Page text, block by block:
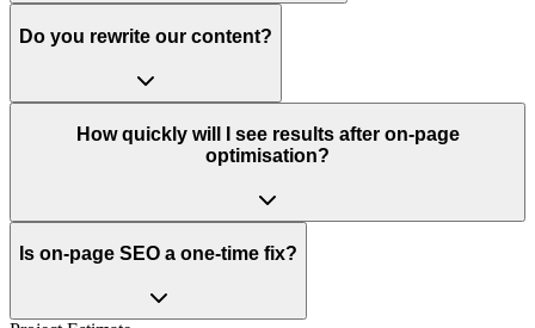
Do you rewrite our content?
How quickly will I see results after on-page
optimisation?
Is on-page SEO a one-time fix?